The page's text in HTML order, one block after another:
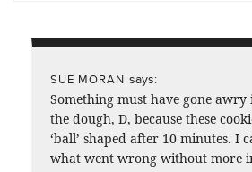
SUE MORAN says:
Something must have gone
the dough, D, because these
‘ball’ shaped after 10 minutes. I
what went wrong without more